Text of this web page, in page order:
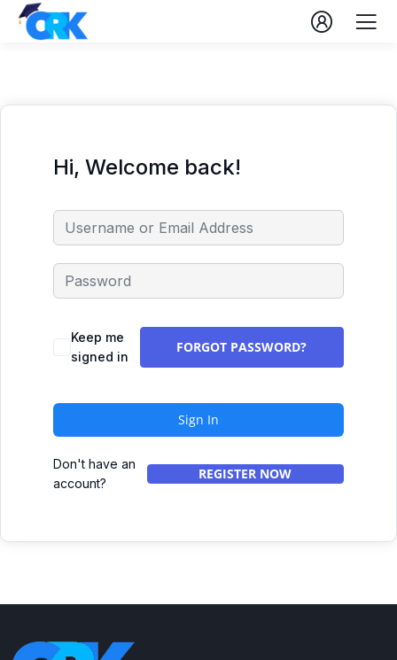
Hi, Welcome back!
Keep me
signed in
FORGOT PASSWORD?
Sign In
Don't have an
account?
REGISTER NOW